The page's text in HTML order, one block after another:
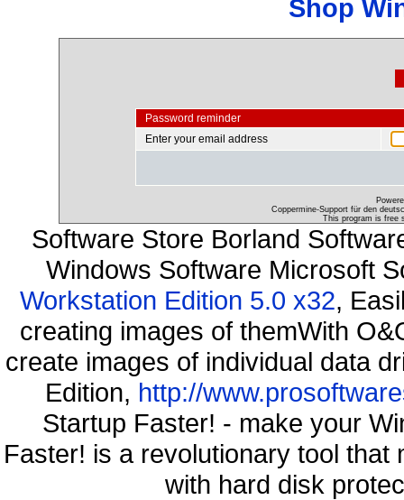
Shop
Password reminder
Enter your email address
Coppermine-Support für den
This program is free
Software Store Borland
Windows Software Microsoft
Workstation Edition 5.0 x32,
creating images of themWith
create images of individual data
Edition, http://
Startup Faster! - make your
Faster! is a revolutionary tool
with hard disk